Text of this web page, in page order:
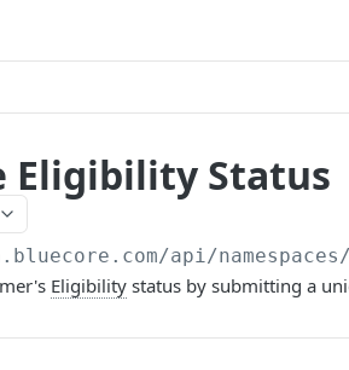
Eligibility Status
api/namespaces/
Eligibility status by submitting a